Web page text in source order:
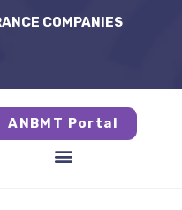
COMPANIES
ANBMT Portal